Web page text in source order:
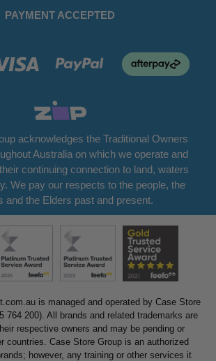
PAYMENT ACCEPTED
acknowledges the Traditional Owners
Australia on which we operate and
continuing connection to land, waters
We pay our respects to the people, the
and the Elders past and present.
is managed and operated by Case Store
764 200). All brands and related trademarks are
respective owners and may be pending or
countries. Case Store Group is an authorized
however, any training or other services it